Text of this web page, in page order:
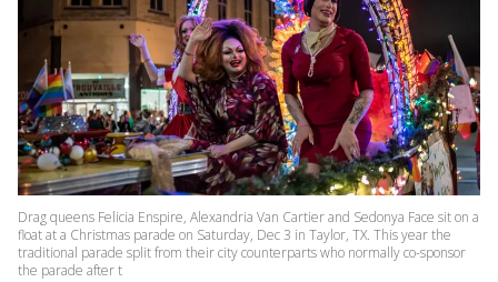
Drag queens Felicia Enspire, Alexandria Van Cartier and Sedonya Face sit on a
float at a Christmas parade on Saturday, Dec 3 in Taylor, TX. This year the
traditional parade split from their city counterparts who normally co-sponsor
the parade after t